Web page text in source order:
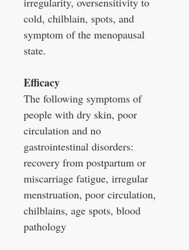
cold, chilblain, spots, and
symptom of the menopausal
state.
Efficacy
The following symptoms of
people with dry skin, poor
circulation and no
gastrointestinal disorders:
recovery from postpartum or
miscarriage fatigue, irregular
menstruation, poor circulation,
chilblains, age spots, blood
pathology